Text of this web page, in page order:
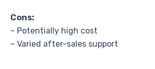
Cons:
– Potentially high cost
– Varied after-sales support